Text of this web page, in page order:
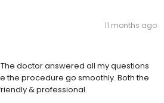
11 months ago
doctor answered all my questions
the procedure go smoothly. Both the
& professional.